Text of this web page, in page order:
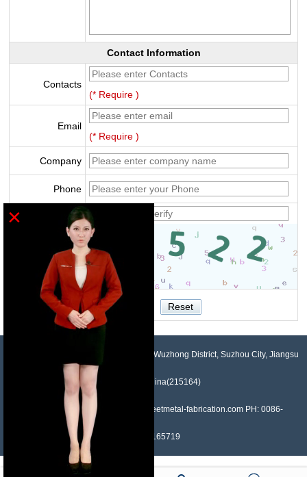
Contact Information
Contacts
(* Require )
Email
(* Require )
Company
Phone
Verify
NO.958, Maopeng Road, Xukou Town, Wuzhong District, Suzhou City, Jiangsu
Province, China(215164)
Contact: Devin Liu Mail: sales@sheetmetal-fabrication.com PH: 0086-
13382165719
×